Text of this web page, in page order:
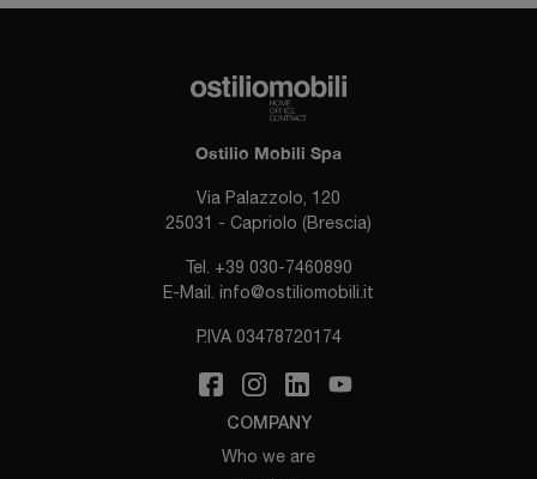
Ostilio Mobili Spa
Via Palazzolo, 120
25031 - Capriolo (Brescia)
Tel. +39 030-7460890
E-Mail. info@ostiliomobili.it
P.IVA 03478720174
COMPANY
Who we are